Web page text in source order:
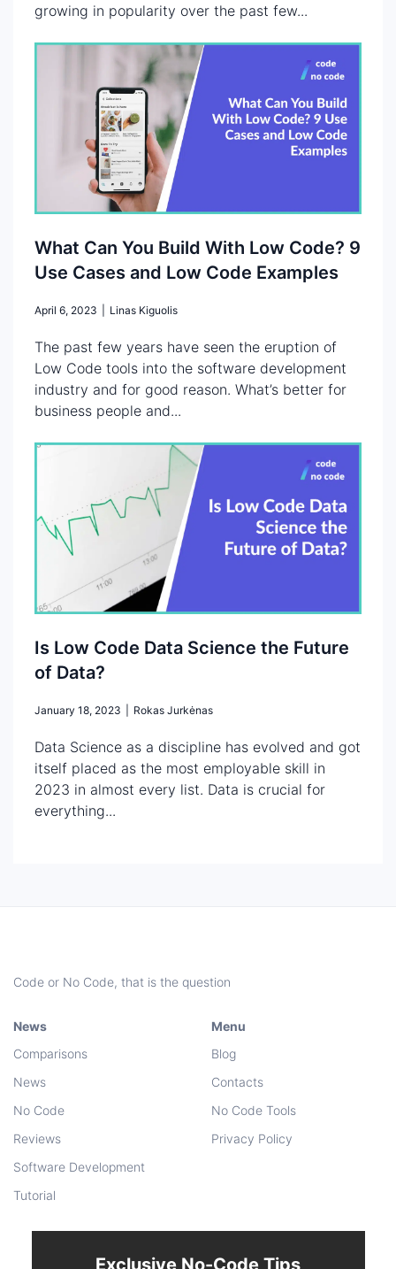
growing in popularity over the past few...
What Can You Build With Low Code? 9
Use Cases and Low Code Examples
April 6, 2023 Linas Kiguolis
The past few years have seen the eruption of
Low Code tools into the software development
industry and for good reason. What’s better for
business people and...
Is Low Code Data Science the Future
of Data?
January 18, 2023 Rokas Jurkėnas
Data Science as a discipline has evolved and got
itself placed as the most employable skill in
2023 in almost every list. Data is crucial for
everything...
Code or No Code, that is the question
News
Comparisons
News
No Code
Reviews
Software Development
Tutorial
Menu
Blog
Contacts
No Code Tools
Privacy Policy
Exclusive No-Code Tips